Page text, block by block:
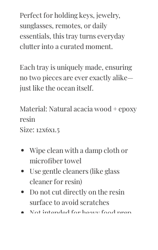
Perfect for holding keys, jewelry,
sunglasses, remotes, or daily
essentials, this tray turns everyday
clutter into a curated moment.
Each tray is uniquely made, ensuring
no two pieces are ever exactly alike—
just like the ocean itself.
Material: Natural acacia wood + epoxy
resin
Size: 12x6x1.5
Wipe clean with a damp cloth or
microfiber towel
Use gentle cleaners (like glass
cleaner for resin)
Do not cut directly on the resin
surface to avoid scratches
Not intended for heavy food prep